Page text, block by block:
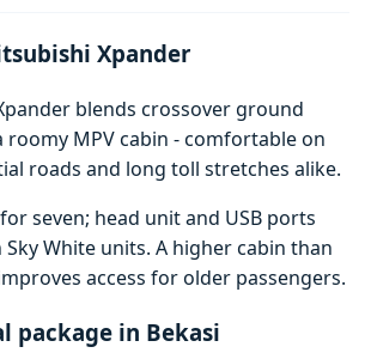
Xpander
blends crossover ground
roomy MPV cabin - comfortable on
roads and long toll stretches alike.
seven; head unit and USB ports
White units. A higher cabin than
access for older passengers.
package in Bekasi